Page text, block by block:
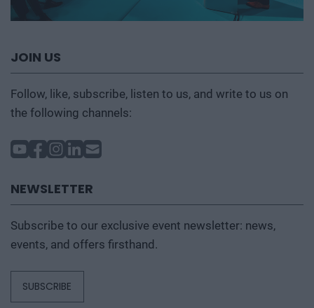
JOIN US
Follow, like, subscribe, listen to us, and write to us on
the following channels:
NEWSLETTER
Subscribe to our exclusive event newsletter: news,
events, and offers firsthand.
SUBSCRIBE